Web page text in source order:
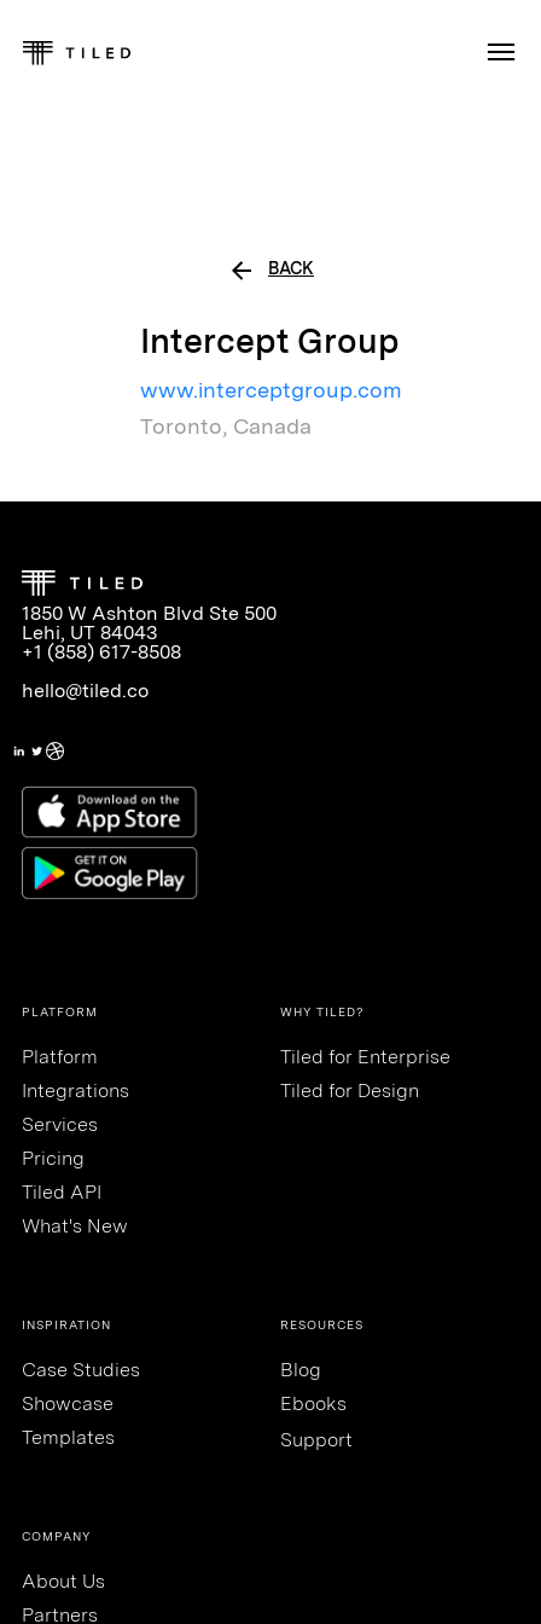
BACK
Intercept Group
www.interceptgroup.com
Toronto, Canada
1850 W Ashton Blvd Ste 500
Lehi, UT 84043
+1 (858) 617-8508
hello@tiled.co
PLATFORM
Platform
Integrations
Services
Pricing
Tiled API
What's New
WHY TILED?
Tiled for Enterprise
Tiled for Design
INSPIRATION
Case Studies
Showcase
Templates
RESOURCES
Blog
Ebooks
Support
COMPANY
About Us
Partners